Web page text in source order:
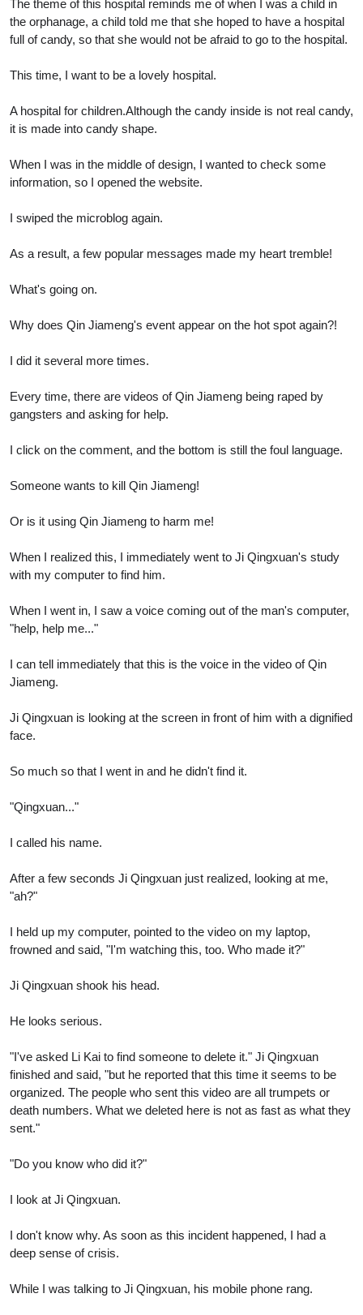
The theme of this hospital reminds me of when I was a child in
the orphanage, a child told me that she hoped to have a hospital
full of candy, so that she would not be afraid to go to the hospital.
This time, I want to be a lovely hospital.
A hospital for children.Although the candy inside is not real candy,
it is made into candy shape.
When I was in the middle of design, I wanted to check some
information, so I opened the website.
I swiped the microblog again.
As a result, a few popular messages made my heart tremble!
What's going on.
Why does Qin Jiameng's event appear on the hot spot again?!
I did it several more times.
Every time, there are videos of Qin Jiameng being raped by
gangsters and asking for help.
I click on the comment, and the bottom is still the foul language.
Someone wants to kill Qin Jiameng!
Or is it using Qin Jiameng to harm me!
When I realized this, I immediately went to Ji Qingxuan's study
with my computer to find him.
When I went in, I saw a voice coming out of the man's computer,
"help, help me..."
I can tell immediately that this is the voice in the video of Qin
Jiameng.
Ji Qingxuan is looking at the screen in front of him with a dignified
face.
So much so that I went in and he didn't find it.
"Qingxuan..."
I called his name.
After a few seconds Ji Qingxuan just realized, looking at me,
"ah?"
I held up my computer, pointed to the video on my laptop,
frowned and said, "I'm watching this, too. Who made it?"
Ji Qingxuan shook his head.
He looks serious.
"I've asked Li Kai to find someone to delete it." Ji Qingxuan
finished and said, "but he reported that this time it seems to be
organized. The people who sent this video are all trumpets or
death numbers. What we deleted here is not as fast as what they
sent."
"Do you know who did it?"
I look at Ji Qingxuan.
I don't know why. As soon as this incident happened, I had a
deep sense of crisis.
While I was talking to Ji Qingxuan, his mobile phone rang.